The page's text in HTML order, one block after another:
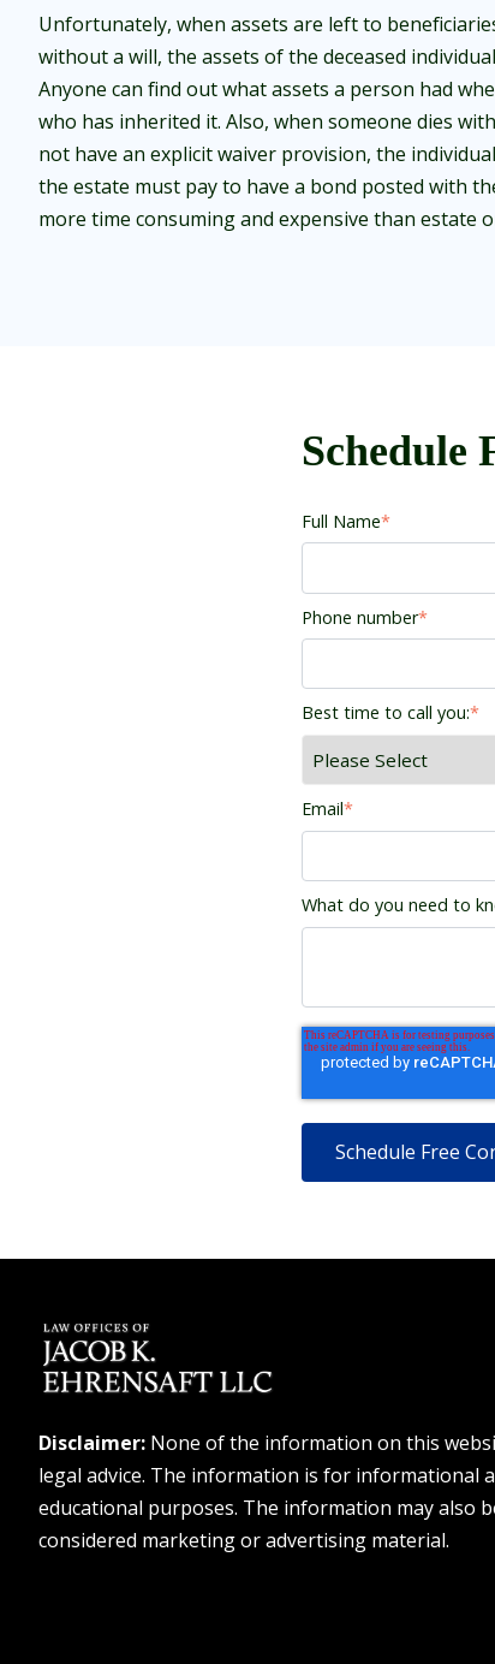
Unfortunately, when assets are left to
without a will, the assets of the deceased
Anyone can find out what assets a person had
who has inherited it. Also, when someone dies
not have an explicit waiver provision, the
the estate must pay to have a bond posted with
more time consuming and expensive than estate
Schedule
Full Name*
Phone number*
Best time to call you:*
Email*
What do you need to
Disclaimer: None of the information on this
legal advice. The information is for informational
educational purposes. The information may also
considered marketing or advertising material.